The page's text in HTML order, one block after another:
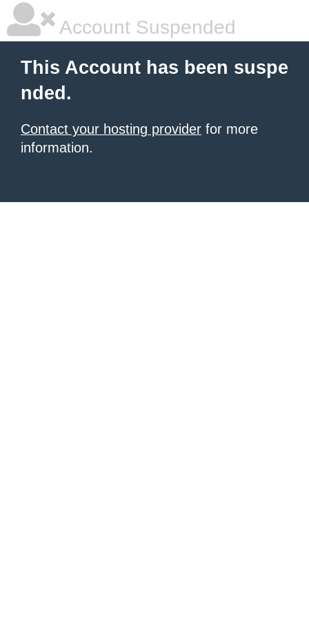
Account Suspended
This Account has been suspe
nded.
Contact your hosting provider for more
information.